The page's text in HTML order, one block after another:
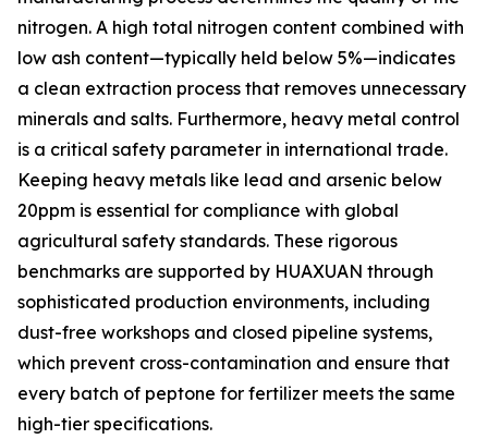
nitrogen. A high total nitrogen content combined with
low ash content—typically held below 5%—indicates
a clean extraction process that removes unnecessary
minerals and salts. Furthermore, heavy metal control
is a critical safety parameter in international trade.
Keeping heavy metals like lead and arsenic below
20ppm is essential for compliance with global
agricultural safety standards. These rigorous
benchmarks are supported by HUAXUAN through
sophisticated production environments, including
dust-free workshops and closed pipeline systems,
which prevent cross-contamination and ensure that
every batch of peptone for fertilizer meets the same
high-tier specifications.